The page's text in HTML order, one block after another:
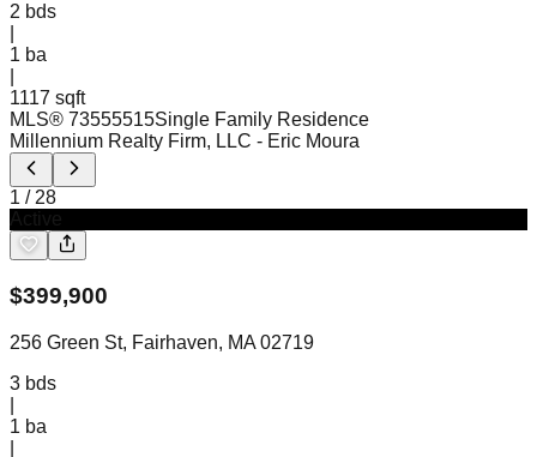
2 bds
1 ba
1117 sqft
MLS® 73555515Single Family Residence
Millennium Realty Firm, LLC - Eric Moura
1 / 28
$399,900
256 Green St, Fairhaven, MA 02719
3 bds
1 ba